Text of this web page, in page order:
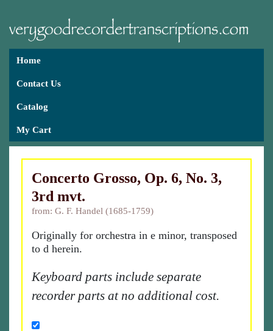
Home
Contact Us
Catalog
My Cart
Concerto Grosso, Op. 6, No. 3,
3rd mvt.
from: G. F. Handel (1685-1759)
Originally for orchestra in e minor, transposed
to d herein.
Keyboard parts include separate
recorder parts at no additional cost.